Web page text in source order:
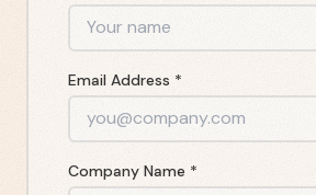
Email Address *
Company Name *